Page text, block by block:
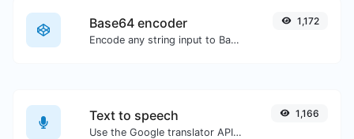
Base64 encoder
Encode any string input to Base64.
1,172
Text to speech
Use the Google translator API to generate text to speech audio.
1,166